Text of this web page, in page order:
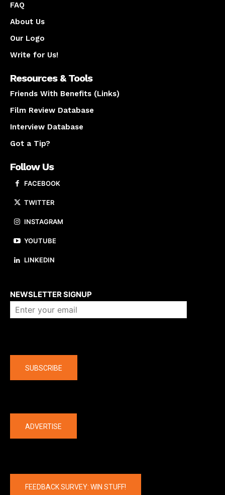
FAQ
About Us
Our Logo
Write for Us!
Resources & Tools
Friends With Benefits (Links)
Film Review Database
Interview Database
Got a Tip?
Follow Us
FACEBOOK
TWITTER
INSTAGRAM
YOUTUBE
LINKEDIN
NEWSLETTER SIGNUP
SUBSCRIBE
ADVERTISE
FEEDBACK SURVEY: WIN STUFF!